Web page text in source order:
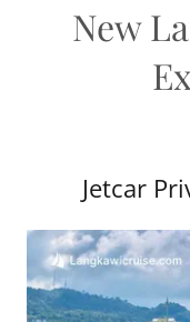
New
Jetcar